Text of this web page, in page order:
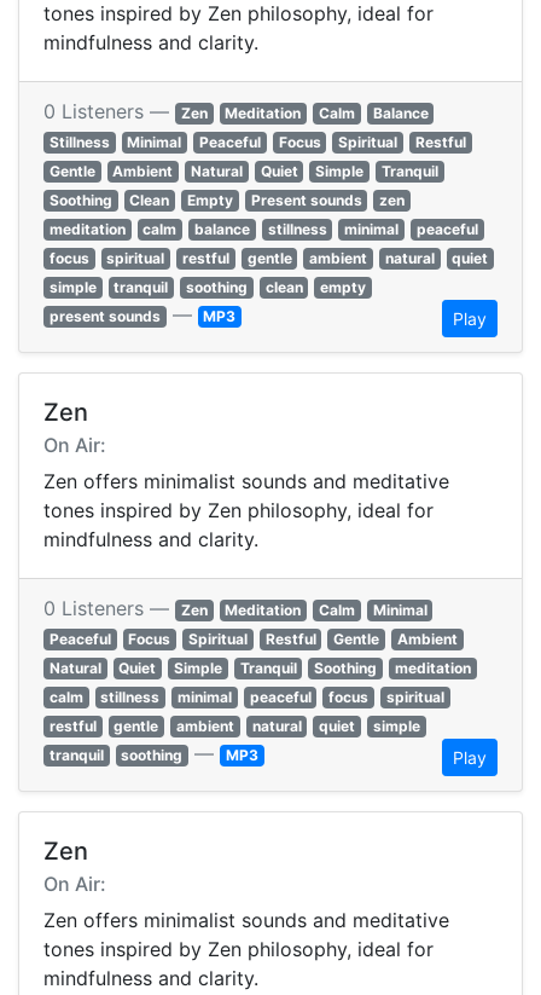
tones inspired by Zen philosophy, ideal for
mindfulness and clarity.
0 Listeners — Zen Meditation Calm
Balance
Stillness
Minimal Peaceful Focus Spiritual
Restful
Gentle
Ambient Natural Quiet Simple
Tranquil
Soothing
Clean Empty Present sounds
zen
meditation
calm balance stillness minimal
peaceful
focus
spiritual restful gentle ambient natural
quiet
simple
tranquil soothing clean
empty
present sounds — MP3 Play
Zen
On Air:
Zen offers minimalist sounds and meditative
tones inspired by Zen philosophy, ideal for
mindfulness and clarity.
0 Listeners — Zen Meditation Calm
Minimal
Peaceful
Focus Spiritual Restful Gentle
Ambient
Natural
Quiet Simple Tranquil Soothing
meditation
calm
stillness minimal peaceful focus
spiritual
restful
gentle ambient natural quiet
simple
tranquil
soothing — MP3 Play
Zen
On Air:
Zen offers minimalist sounds and meditative
tones inspired by Zen philosophy, ideal for
mindfulness and clarity.